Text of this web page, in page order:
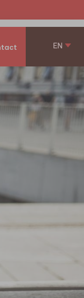
EN